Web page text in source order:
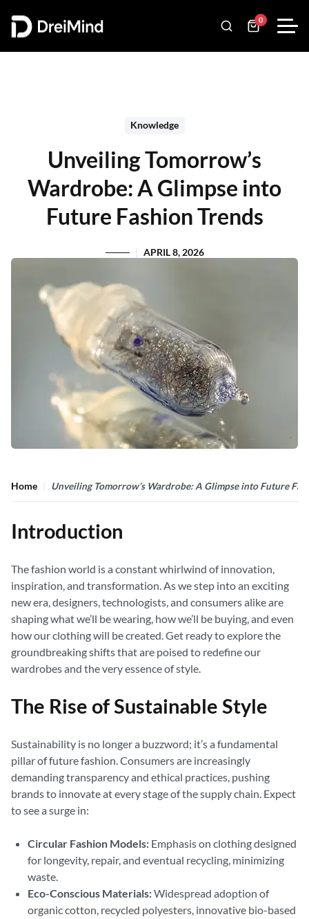
0
Knowledge
Unveiling Tomorrow’s
Wardrobe: A Glimpse into
Future Fashion Trends
APRIL 8, 2026
Home Unveiling Tomorrow’s Wardrobe: A Glimpse into Future
Introduction
The fashion world is a constant whirlwind of innovation,
inspiration, and transformation. As we step into an exciting
new era, designers, technologists, and consumers alike are
shaping what we’ll be wearing, how we’ll be buying, and even
how our clothing will be created. Get ready to explore the
groundbreaking shifts that are poised to redefine our
wardrobes and the very essence of style.
The Rise of Sustainable Style
Sustainability is no longer a buzzword; it’s a fundamental
pillar of future fashion. Consumers are increasingly
demanding transparency and ethical practices, pushing
brands to innovate at every stage of the supply chain. Expect
to see a surge in:
Circular Fashion Models: Emphasis on clothing designed
for longevity, repair, and eventual recycling, minimizing
waste.
Eco-Conscious Materials:Widespread adoption of
organic cotton, recycled polyesters, innovative bio-based